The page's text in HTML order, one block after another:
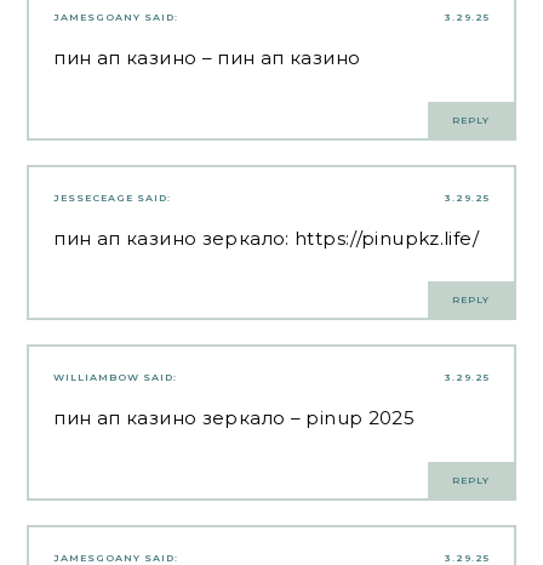
3.29.25
JAMESGOANY SAID:
пин ап казино – пин ап казино
REPLY
3.29.25
JESSECEAGE SAID:
пин ап казино зеркало: https://pinupkz.life/
REPLY
3.29.25
WILLIAMBOW SAID:
пин ап казино зеркало – pinup 2025
REPLY
3.29.25
JAMESGOANY SAID: